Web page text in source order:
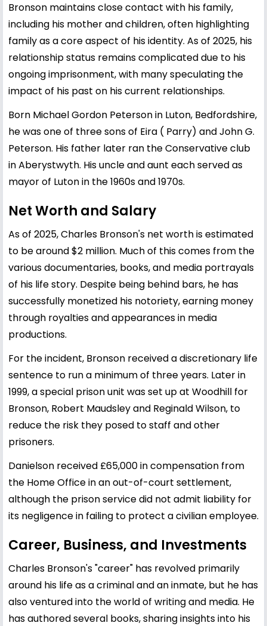
Bronson maintains close contact with his family,
including his mother and children, often highlighting
family as a core aspect of his identity. As of 2025, his
relationship status remains complicated due to his
ongoing imprisonment, with many speculating the
impact of his past on his current relationships.
Born Michael Gordon Peterson in Luton, Bedfordshire,
he was one of three sons of Eira ( Parry) and John G.
Peterson. His father later ran the Conservative club
in Aberystwyth. His uncle and aunt each served as
mayor of Luton in the 1960s and 1970s.
Net Worth and Salary
As of 2025, Charles Bronson's net worth is estimated
to be around $2 million. Much of this comes from the
various documentaries, books, and media portrayals
of his life story. Despite being behind bars, he has
successfully monetized his notoriety, earning money
through royalties and appearances in media
productions.
For the incident, Bronson received a discretionary life
sentence to run a minimum of three years. Later in
1999, a special prison unit was set up at Woodhill for
Bronson, Robert Maudsley and Reginald Wilson, to
reduce the risk they posed to staff and other
prisoners.
Danielson received £65,000 in compensation from
the Home Office in an out-of-court settlement,
although the prison service did not admit liability for
its negligence in failing to protect a civilian employee.
Career, Business, and Investments
Charles Bronson's "career" has revolved primarily
around his life as a criminal and an inmate, but he has
also ventured into the world of writing and media. He
has authored several books, sharing insights into his